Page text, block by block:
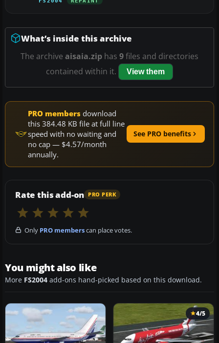
What’s inside this archive
The archive aisaia.zip has 9files and directories
contained within it.
View them
PRO members download
this 384.48 KB file at full line
speed with no waiting and
no cap — $4.57/month
annually.
See PRO benefits
Rate this add-on PRO PERK
Only PRO memberscan place votes.
You might also like
More FS2004 add-ons hand-picked based on this download.
4/5